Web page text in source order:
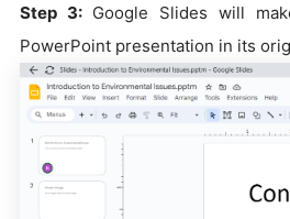
Step 3: Google Slides will
PowerPoint presentation in its